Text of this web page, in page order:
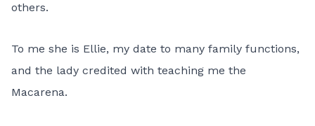
others.
To me she is Ellie, my date to many family functions,
and the lady credited with teaching me the
Macarena.